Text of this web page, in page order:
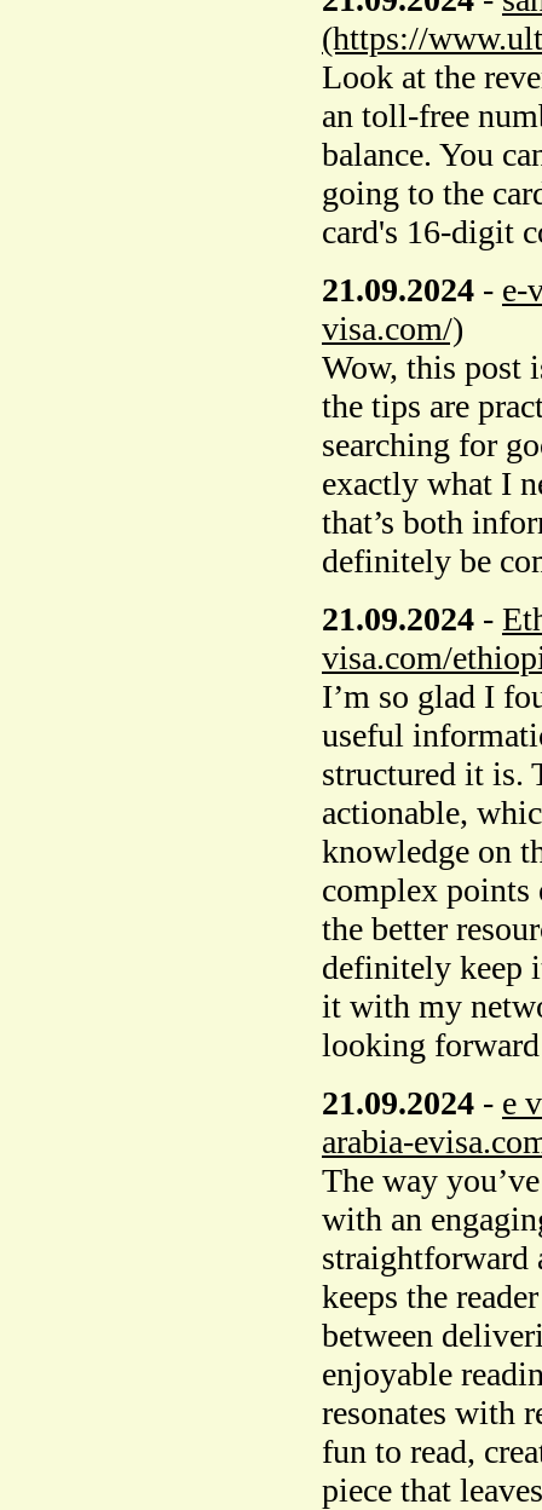
(https://
Look at the
an toll-free
balance. You
going to the
card's 16-digit
21.09.2024 - e-
visa.com/)
Wow, this post
the tips are
searching for
exactly what I
that’s both
definitely be
21.09.2024 -
visa.com/
I’m so glad I
useful
structured it is.
actionable,
knowledge on
complex points
the better
definitely keep
it with my
looking
21.09.2024 - e
arabia-
The way
with an
straightforward
keeps the
between
enjoyable
resonates with
fun to read,
piece that